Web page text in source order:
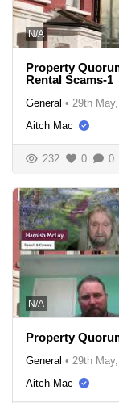
N/A
Property
Rental Scams-1
General • 29th
Aitch Mac
232 0 0
N/A
Property
General • 29th
Aitch Mac